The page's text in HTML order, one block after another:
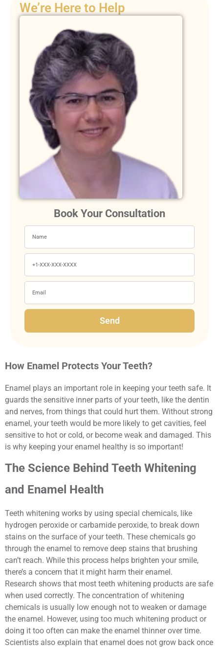
We’re Here to Help
Book Your Consultation
Send
How Enamel Protects Your Teeth?
Enamel plays an important role in keeping your teeth safe. It
guards the sensitive inner parts of your teeth, like the dentin
and nerves, from things that could hurt them. Without strong
enamel, your teeth would be more likely to get cavities, feel
sensitive to hot or cold, or become weak and damaged. This
is why keeping your enamel healthy is so important!
The Science Behind Teeth Whitening
and Enamel Health
Teeth whitening works by using special chemicals, like
hydrogen peroxide or carbamide peroxide, to break down
stains on the surface of your teeth. These chemicals go
through the enamel to remove deep stains that brushing
can’t reach. While this process helps brighten your smile,
there’s a concern that it might harm their enamel.
Research shows that most teeth whitening products are safe
when used correctly. The concentration of whitening
chemicals is usually low enough not to weaken or damage
the enamel. However, using too much whitening product or
doing it too often can make the enamel thinner over time.
Scientists also explain that enamel does not grow back once